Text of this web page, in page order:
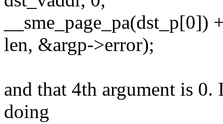
__sme_page_pa(dst_p[0])
len, &argp->error);
and that 4th argument is
doing